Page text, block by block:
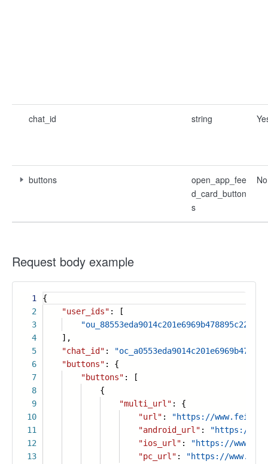
chat_id string
buttons
open_app_fee
d_card_button
s
No
Request body example
1
2
3
4
5
6
7
8
9
10
11
12
13
{
"user_ids" : [
"ou_88553eda9014c201e6969b478895c223"
],
"chat_id" :
"buttons" : {
"buttons" : [
{
"multi_url" : {
"url" :
"https://
"android_url" :
"https://
"ios_url" :
"https://
"pc_url" :
"https://